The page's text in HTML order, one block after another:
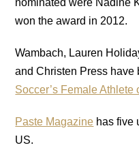
nominated were Nadine
won the award in 2012.
Wambach, Lauren
and Christen Press have
Soccer’s Female Athlete
Paste Magazine has five
US.